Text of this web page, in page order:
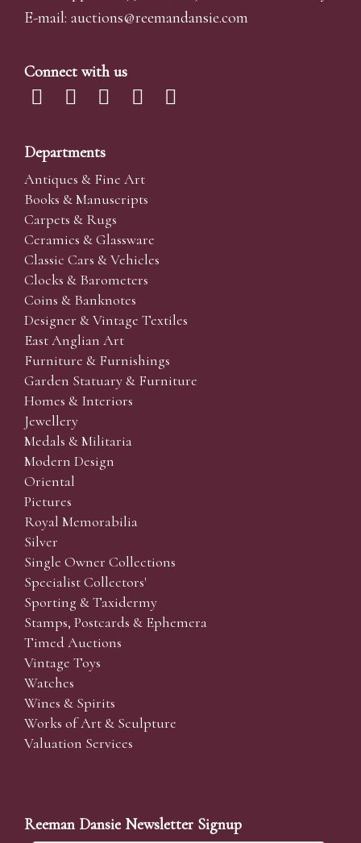
E-mail: auctions@reemandansie.com
Connect with us
Departments
Antiques & Fine Art
Books & Manuscripts
Carpets & Rugs
Ceramics & Glassware
Classic Cars & Vehicles
Clocks & Barometers
Coins & Banknotes
Designer & Vintage Textiles
East Anglian Art
Furniture & Furnishings
Garden Statuary & Furniture
Homes & Interiors
Jewellery
Medals & Militaria
Modern Design
Oriental
Pictures
Royal Memorabilia
Silver
Single Owner Collections
Specialist Collectors'
Sporting & Taxidermy
Stamps, Postcards & Ephemera
Timed Auctions
Vintage Toys
Watches
Wines & Spirits
Works of Art & Sculpture
Valuation Services
Reeman Dansie Newsletter Signup